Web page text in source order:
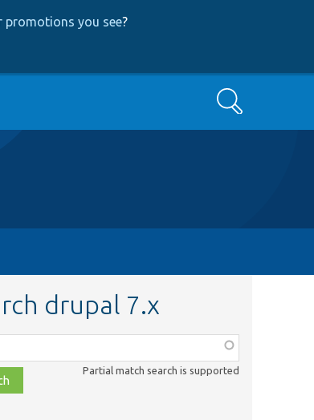
promotions you see?
Search
drupal 7.x
Partial match search is supported